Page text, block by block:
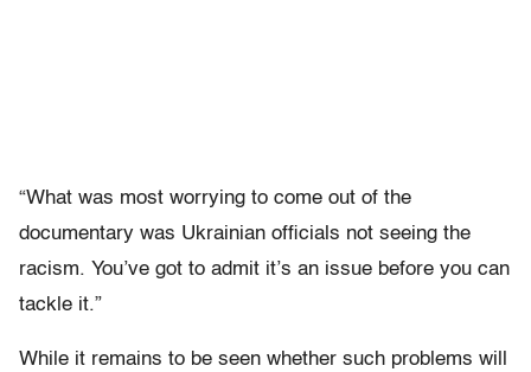
“What was most worrying to come out of the
documentary was Ukrainian officials not seeing the
racism. You’ve got to admit it’s an issue before you can
tackle it.”
While it remains to be seen whether such problems will